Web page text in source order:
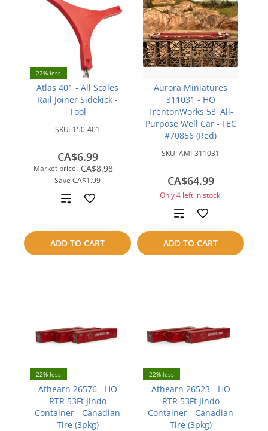
22% less
Atlas 401 - All Scales
Rail Joiner Sidekick -
Tool
SKU: 150-401
Market price: CA$8.98
Save CA$1.99
CA$6.99
ADD TO CART
Add
compare
Aurora Miniatures
311031 - HO
TrentonWorks 53' All-
Purpose Well Car - FEC
#70856 (Red)
SKU:AMI-311031
CA$64.99
Only 4 left in stock.
ADD TO CART
Add
to
compare
22% less
Athearn 26576 - HO
RTR 53Ft Jindo
Container - Canadian
Tire (3pkg)
22% less
Athearn 26523 - HO
RTR 53Ft Jindo
Container - Canadian
Tire (3pkg)